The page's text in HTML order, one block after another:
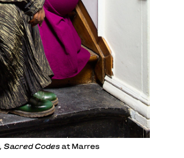
Sacred Codes at Marres